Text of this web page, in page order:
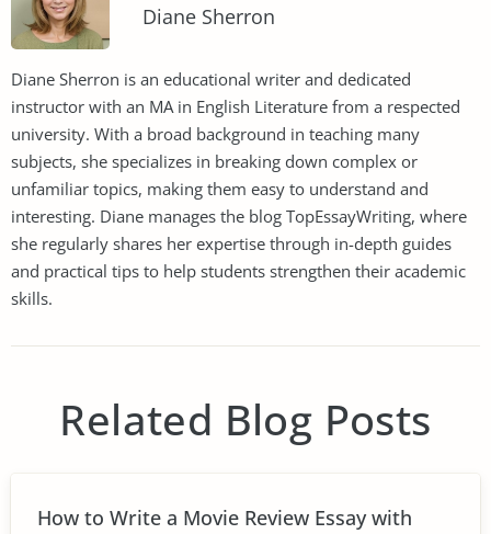
Diane Sherron
Diane Sherron is an educational writer and dedicated
instructor with an MA in English Literature from a respected
university. With a broad background in teaching many
subjects, she specializes in breaking down complex or
unfamiliar topics, making them easy to understand and
interesting. Diane manages the blog TopEssayWriting, where
she regularly shares her expertise through in-depth guides
and practical tips to help students strengthen their academic
skills.
Related Blog Posts
How to Write a Movie Review Essay with